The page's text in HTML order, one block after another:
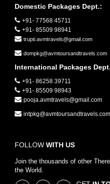
Domestic Packages Dept.:
+91- 77568 45711
+91- 85509 98941
trupti.avmtravels@gmail.com
dompkg@avmtoursandtravels.com
International Packages
+91- 86258 39711
+91- 85509 98943
pooja.avmtravels@gmail.com
intpkg@avmtoursandtravels.com
FOLLOW WITH US
Join the thousands of other
the World.